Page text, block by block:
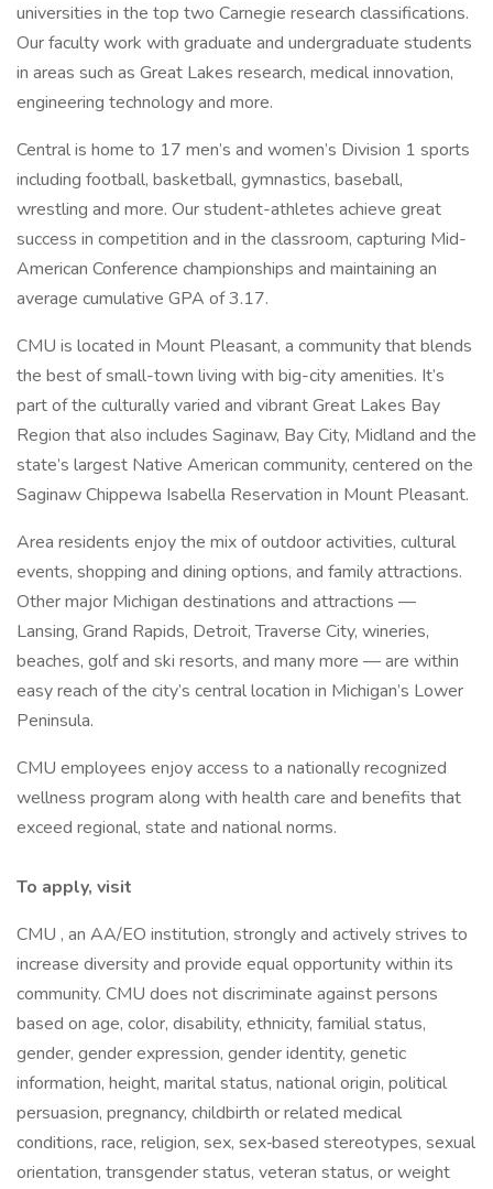
universities in the top two Carnegie research classifications.
Our faculty work with graduate and undergraduate students
in areas such as Great Lakes research, medical innovation,
engineering technology and more.
Central is home to 17 men’s and women’s Division 1 sports
including football, basketball, gymnastics, baseball,
wrestling and more. Our student-athletes achieve great
success in competition and in the classroom, capturing Mid-
American Conference championships and maintaining an
average cumulative GPA of 3.17.
CMU is located in Mount Pleasant, a community that blends
the best of small-town living with big-city amenities. It’s
part of the culturally varied and vibrant Great Lakes Bay
Region that also includes Saginaw, Bay City, Midland and the
state’s largest Native American community, centered on the
Saginaw Chippewa Isabella Reservation in Mount Pleasant.
Area residents enjoy the mix of outdoor activities, cultural
events, shopping and dining options, and family attractions.
Other major Michigan destinations and attractions —
Lansing, Grand Rapids, Detroit, Traverse City, wineries,
beaches, golf and ski resorts, and many more — are within
easy reach of the city’s central location in Michigan’s Lower
Peninsula.
CMU employees enjoy access to a nationally recognized
wellness program along with health care and benefits that
exceed regional, state and national norms.
To apply, visit
CMU , an AA/EO institution, strongly and actively strives to
increase diversity and provide equal opportunity within its
community. CMU does not discriminate against persons
based on age, color, disability, ethnicity, familial status,
gender, gender expression, gender identity, genetic
information, height, marital status, national origin, political
persuasion, pregnancy, childbirth or related medical
conditions, race, religion, sex, sex‐based stereotypes, sexual
orientation, transgender status, veteran status, or weight